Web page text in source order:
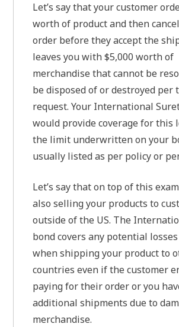
Let’s say that your customer
worth of product and then
order before they accept the
leaves you with $5,000 worth of
merchandise that cannot be
be disposed of or destroyed per
request. Your International
would provide coverage for this
the limit underwritten on your
usually listed as per policy or
Let’s say that on top of this
also selling your products to
outside of the US. The
bond covers any potential
when shipping your product to
countries even if the customer
paying for their order or you
additional shipments due to
merchandise.